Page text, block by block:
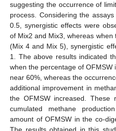
suggesting the occurrence of
process. Considering the
0.5, synergistic effects were
of Mix2 and Mix3, whereas
(Mix 4 and Mix 5), synergistic
1. The above results indicated
when the percentage of
near 60%, whereas the
additional improvement in
the OFMSW increased. These
cumulated methane
amount of OFMSW in the co-